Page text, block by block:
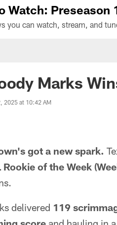
Watch: Preseason
Marks
2025 at 10:42 AM
got a new spark.
Rookie of the Week
delivered 119